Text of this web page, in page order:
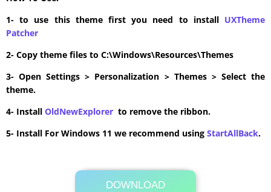
1- to use this theme first you need to install UXTheme
Patcher
2- Copy theme files to C:\Windows\Resources\Themes
3- Open Settings > Personalization > Themes > Select the
theme.
4- Install OldNewExplorer to remove the ribbon.
5- Install For Windows 11 we recommend using StartAllBack.
DOWNLOAD
Its Totally Free
5.0MB .zip